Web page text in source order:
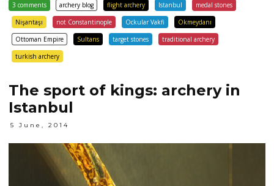
3 comments archery blog flight archery Istanbul
medal stones
Nişantaşı
not Constantinople Ockular Vakfi
Okmeydanı
Ottoman Empire
Sultans target stones
traditional archery
turkish archery
The sport of kings: archery in
Istanbul
5 June, 2014